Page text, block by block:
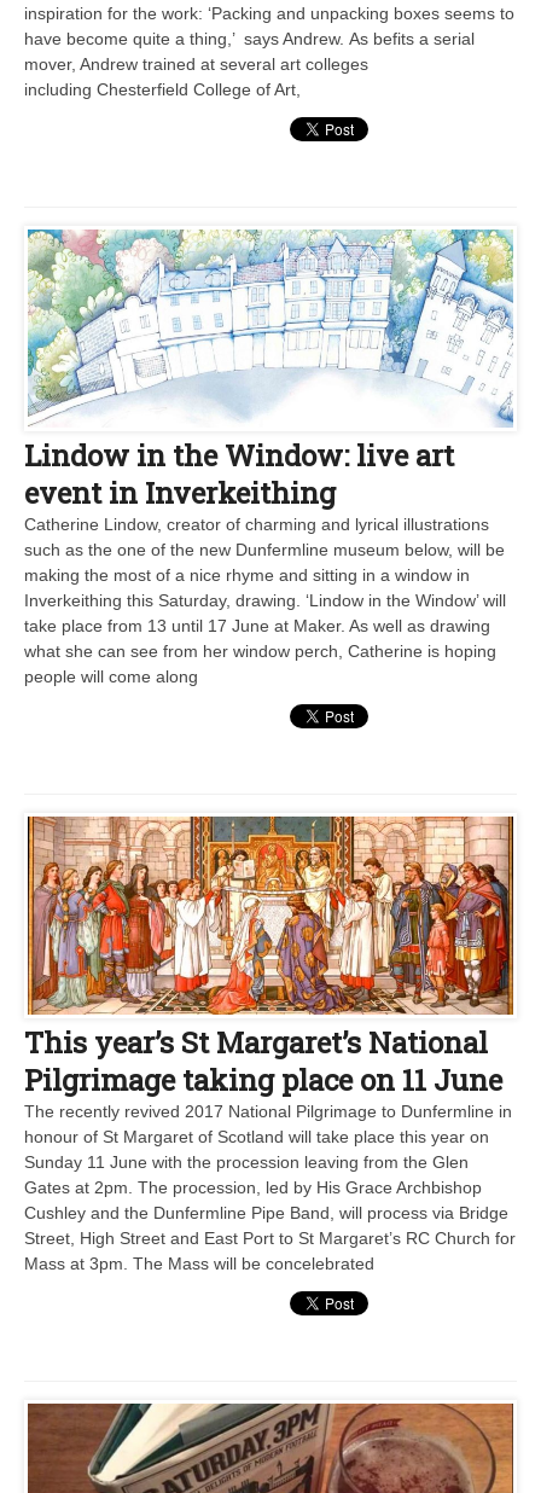
inspiration for the work: ‘Packing and unpacking boxes seems to
have become quite a thing,’ says Andrew. As befits a serial
mover, Andrew trained at several art colleges
including Chesterfield College of Art,
Lindow in the Window: live art
event in Inverkeithing
Catherine Lindow, creator of charming and lyrical illustrations
such as the one of the new Dunfermline museum below, will be
making the most of a nice rhyme and sitting in a window in
Inverkeithing this Saturday, drawing. ‘Lindow in the Window’ will
take place from 13 until 17 June at Maker. As well as drawing
what she can see from her window perch, Catherine is hoping
people will come along
This year’s St Margaret’s National
Pilgrimage taking place on 11 June
The recently revived 2017 National Pilgrimage to Dunfermline in
honour of St Margaret of Scotland will take place this year on
Sunday 11 June with the procession leaving from the Glen
Gates at 2pm. The procession, led by His Grace Archbishop
Cushley and the Dunfermline Pipe Band, will process via Bridge
Street, High Street and East Port to St Margaret’s RC Church for
Mass at 3pm. The Mass will be concelebrated